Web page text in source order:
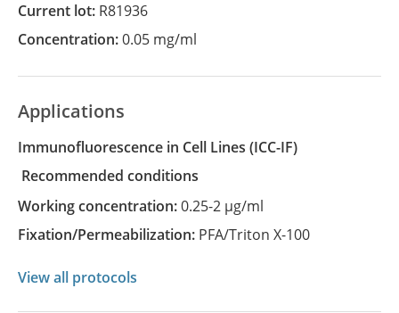
Current lot: R81936
Concentration:0.05 mg/ml
Applications
Immunofluorescence in Cell Lines
(ICC-IF)
recommended conditions
Working concentration:0.25-2 µg/ml
Fixation/Permeabilization: PFA/Triton X-100
View all protocols